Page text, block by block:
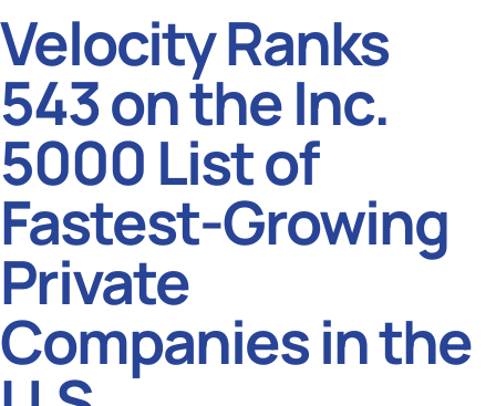
Velocity Ranks
543 on the Inc.
5000 List of
Fastest-Growing
Private
Companies in the